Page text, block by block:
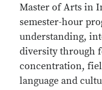
Master of Arts in
semester-hour
understanding,
diversity through
concentration,
language and